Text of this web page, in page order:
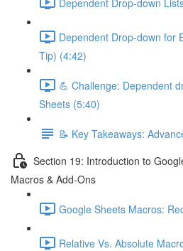
Dependent Drop-down for
Tip) (4:42)
💪 Challenge: Dependent
Sheets (5:40)
📝 Key Takeaways:
Section 19: Introduction to
Macros & Add-Ons
Google Sheets Macros:
Relative Vs. Absolute